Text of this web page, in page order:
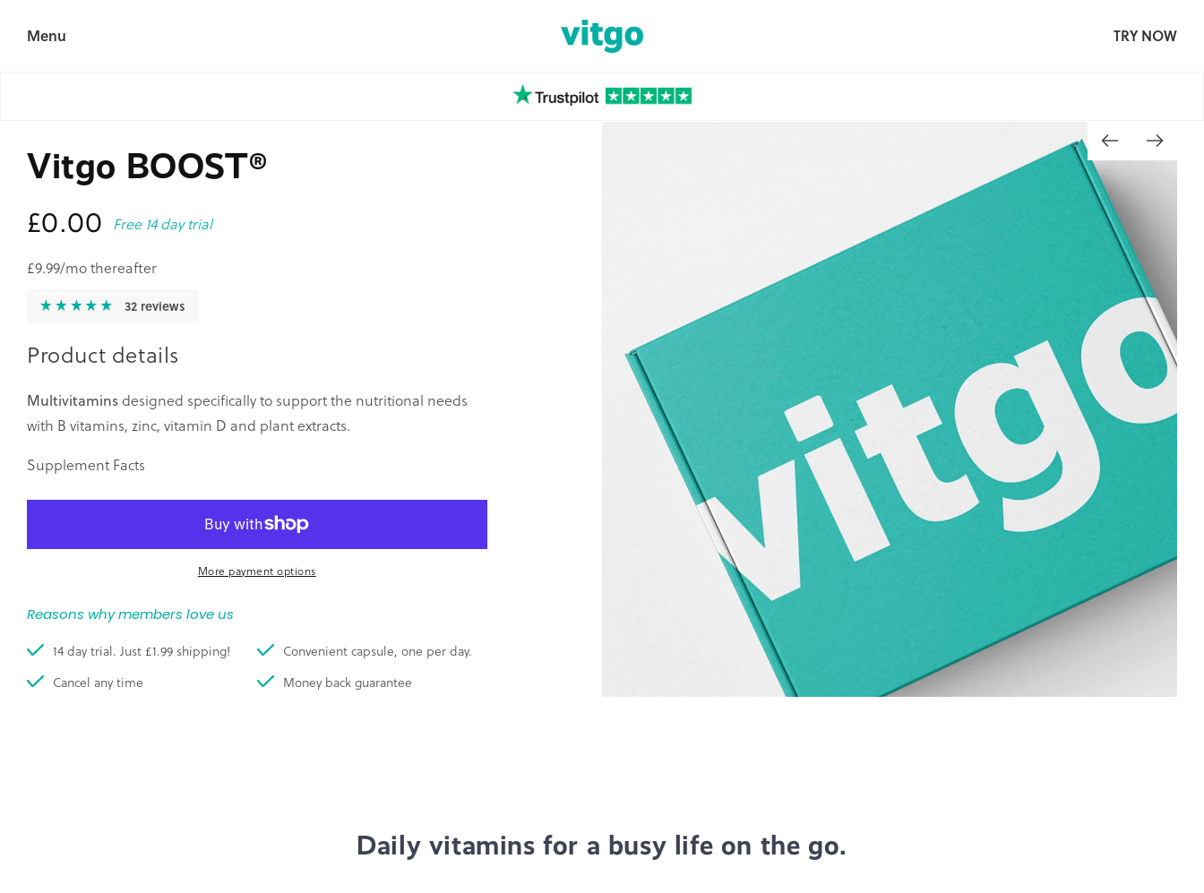
content
Menu TRY NOW
Vitgo BOOST®
Regular
price
£0.00 Free 14 day trial
£9.99/mo thereafter
32 reviews
Product details
Multivitaminsdesigned specifically to support the nutritional needs
with B vitamins, zinc, vitamin D and plant extracts.
Supplement Facts
More payment options
Reasons why members love us
14 day trial. Just £1.99 shipping!
Convenient capsule, one per day.
Cancel any time
Money back guarantee
Daily vitamins for a busy life on the go.